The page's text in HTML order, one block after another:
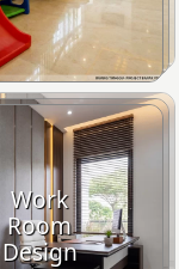
Work
Room
Design